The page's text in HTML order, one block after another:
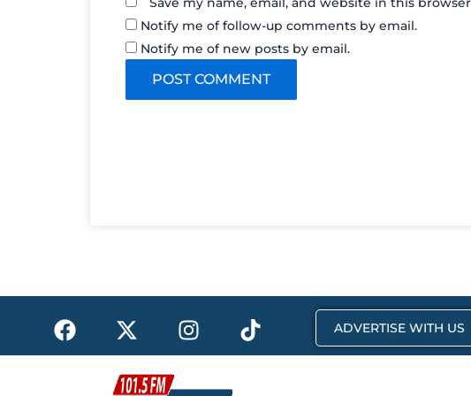
Notify me of follow-up comments by email.
Notify me of new posts by email.
F
a
c
X
-
t
w
I
n
s
t
T
i
k
ADVERTISE WITH US